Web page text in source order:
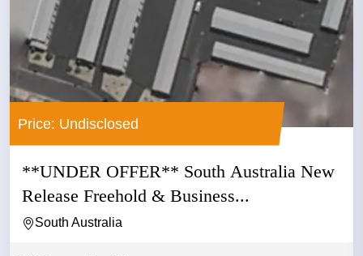
Price: Undisclosed
**UNDER OFFER** South Australia New
Release Freehold & Business...
South Australia